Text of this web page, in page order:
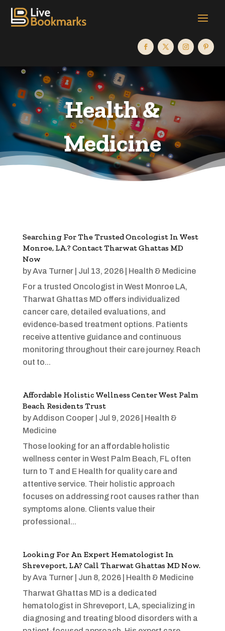
Health &
Medicine
Searching For The Trusted Oncologist In West
Monroe, LA.? Contact Tharwat Ghattas MD
Now
byAva Turner| Jul 13, 2026| Health & Medicine
For a trusted Oncologist in West Monroe LA,
Tharwat Ghattas MD offers individualized
cancer care, detailed evaluations, and
evidence-based treatment options. Patients
receive attentive guidance and continuous
monitoring throughout their care journey. Reach
out to...
Affordable Holistic Wellness Center West Palm
Beach Residents Trust
byAddison Cooper| Jul 9, 2026| Health &
Medicine
Those looking for an affordable holistic
wellness center in West Palm Beach, FL often
turn to T and E Health for quality care and
attentive service. Their holistic approach
focuses on addressing root causes rather than
symptoms alone. Clients value their
professional...
Looking For An Expert Hematologist In
Shreveport, LA? Call Tharwat Ghattas MD Now.
byAva Turner| Jun 8, 2026| Health & Medicine
Tharwat Ghattas MD is a dedicated
hematologist in Shreveport, LA, specializing in
diagnosing and treating blood disorders with a